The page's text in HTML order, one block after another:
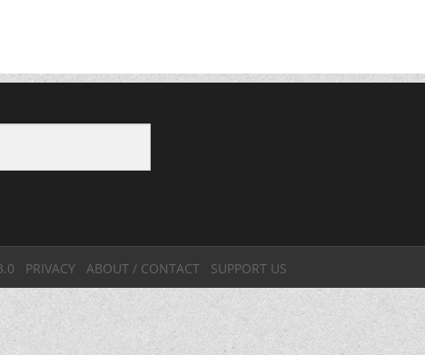
PRIVACY ABOUT / CONTACT SUPPORT US